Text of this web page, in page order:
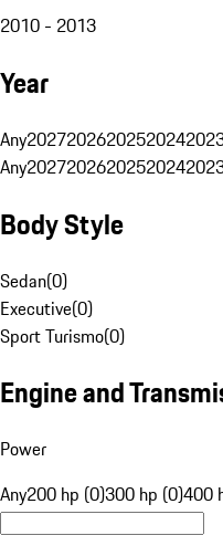
2010 - 2013
Year
Any2027202620252024
Any2027202620252024
Body Style
Sedan(0)
Executive(0)
Sport Turismo(0)
Engine and
Power
Any200 hp (0)300 hp (0)400